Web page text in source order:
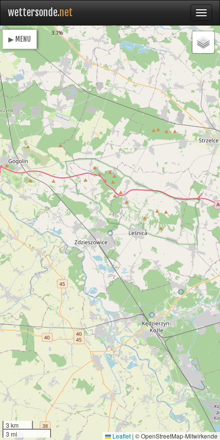
wettersonde.net
3 km
3 mi
Leaflet | © OpenStreetMap-Mitwirkende
▶ MENU
3.7%